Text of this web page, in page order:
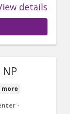
details
more
-